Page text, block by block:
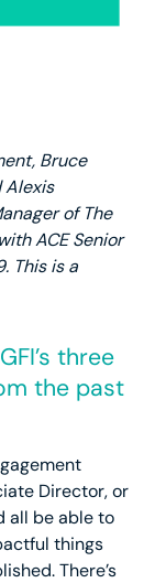
Bruce
Alexis
of The
ACE Senior
This is a
three
the past
Director, or
all be able to
things
There’s